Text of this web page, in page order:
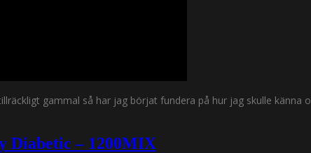
gammal så har jag börjat fundera på hur jag skulle känna
Diabetic – 1200MIX